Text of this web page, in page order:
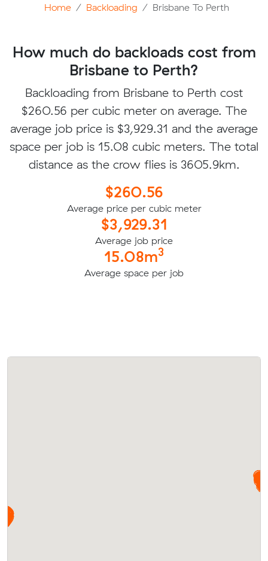
Home Backloading Brisbane To Perth
How much do backloads cost from
Brisbane to Perth?
Backloading from Brisbane to Perth cost
$260.56 per cubic meter on average. The
average job price is $3,929.31 and the average
space per job is 15.08 cubic meters. The total
distance as the crow flies is 3605.9km.
$260.56
Average price per cubic meter
$3,929.31
Average job price
15.08m3
Average space per job